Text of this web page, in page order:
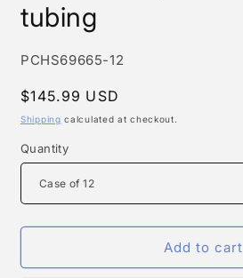
tubing
SKU:
PCHS69665-12
Regular
price
$145.99 USD
Shipping calculated at checkout.
Quantity
Add to cart